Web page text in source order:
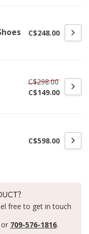
C$248.00
C$298.00
C$149.00
C$598.00
free to get in touch
or 709-576-1816.